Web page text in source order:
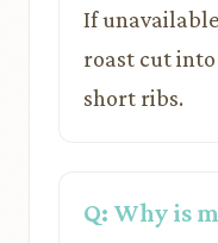
If
roast cut
short ribs.
Q: Why is